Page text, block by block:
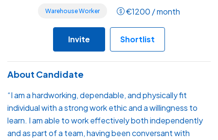
Warehouse Worker €1200 / month
Invite Shortlist
About Candidate
“I am a hardworking, dependable, and physically fit
individual with a strong work ethic and a willingness to
learn. I am able to work effectively both independently
and as part of a team, having been conversant with